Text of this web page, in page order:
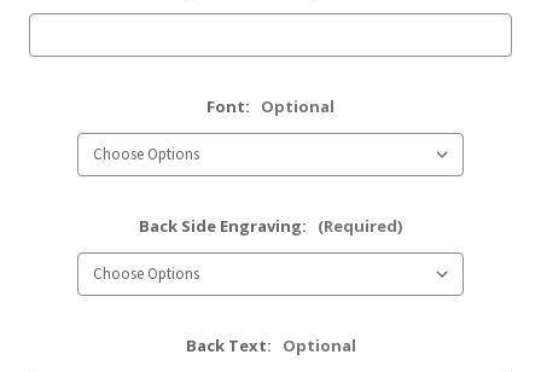
Font: Optional
Back Side Engraving: (Required)
Back Text: Optional